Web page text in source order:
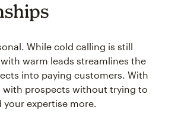
While cold calling is still
warm leads streamlines the
into paying customers. With
with prospects without trying to
expertise more.